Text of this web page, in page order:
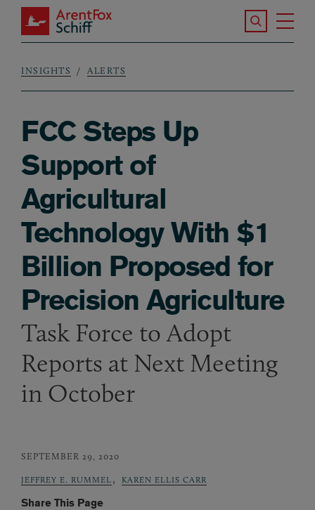
Skip to main content
ArentFox Schiff
Search the
Breadcrumb
INSIGHTS ALERTS
FCC Steps Up
Support of
Agricultural
Technology With $1
Billion Proposed for
Precision Agriculture
Task Force to Adopt
Reports at Next Meeting
in October
SEPTEMBER 29, 2020
JEFFREY E. RUMMEL , KAREN ELLIS CARR
Share This Page